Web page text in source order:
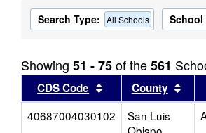
Search Type: All Schools School
Showing 51 - 75of the561
CDS Code Sort results by
County
40687004030102
San Luis